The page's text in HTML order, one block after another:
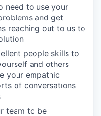
need to use your
and get
reaching out to us to
people skills to
and others
your empathic
of conversations
team to be